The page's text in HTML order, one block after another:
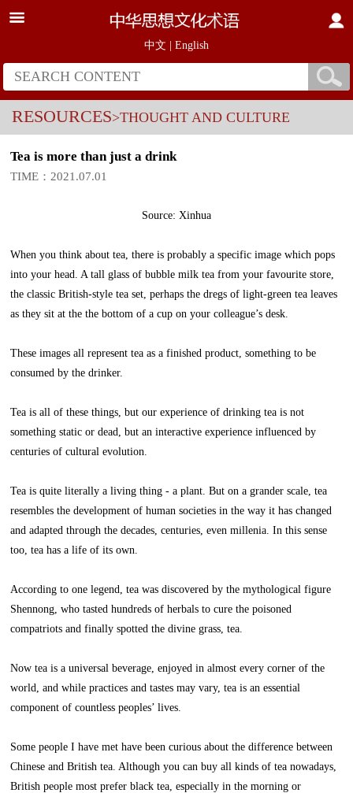
中文 English
RESOURCES>THOUGHT AND CULTURE
Tea is more than just a drink
TIME：2021.07.01
Source: Xinhua
When you think about tea, there is probably a specific image which pops
into your head. A tall glass of bubble milk tea from your favourite store,
the classic British-style tea set, perhaps the dregs of light-green tea leaves
as they sit at the the bottom of a cup on your colleague’s desk.
These images all represent tea as a finished product, something to be
consumed by the drinker.
Tea is all of these things, but our experience of drinking tea is not
something static or dead, but an interactive experience influenced by
centuries of cultural evolution.
Tea is quite literally a living thing - a plant. But on a grander scale, tea
resembles the development of human societies in the way it has changed
and adapted through the decades, centuries, even millenia. In this sense
too, tea has a life of its own.
According to one legend, tea was discovered by the mythological figure
Shennong, who tasted hundreds of herbals to cure the poisoned
compatriots and finally spotted the divine grass, tea.
Now tea is a universal beverage, enjoyed in almost every corner of the
world, and while practices and tastes may vary, tea is an essential
component of countless peoples’ lives.
Some people I have met have been curious about the difference between
Chinese and British tea. Although you can buy all kinds of tea nowadays,
British people most prefer black tea, especially in the morning or